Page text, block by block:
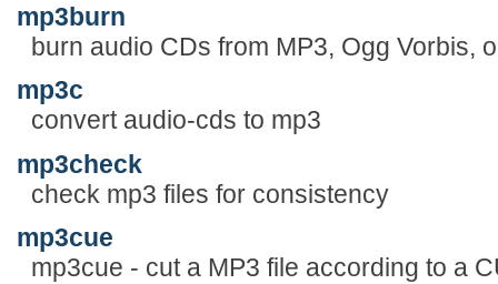
mp3burn
burn audio CDs from MP3, Ogg Vorbis,
mp3c
convert audio-cds to mp3
mp3check
check mp3 files for consistency
mp3cue
mp3cue - cut a MP3 file according to a